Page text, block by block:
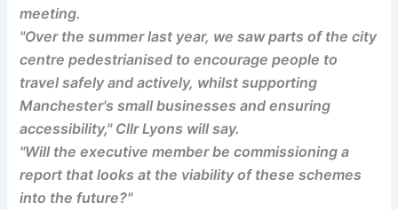
meeting.
"Over the summer last year, we saw parts of the city
centre pedestrianised to encourage people to
travel safely and actively, whilst supporting
Manchester's small businesses and ensuring
accessibility," Cllr Lyons will say.
"Will the executive member be commissioning a
report that looks at the viability of these schemes
into the future?"